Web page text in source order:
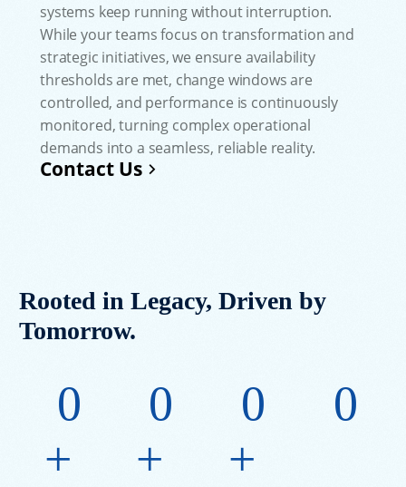
systems keep running without interruption.
While your teams focus on transformation and
strategic initiatives, we ensure availability
thresholds are met, change windows are
controlled, and performance is continuously
monitored, turning complex operational
demands into a seamless, reliable reality.
Contact Us
Rooted in Legacy, Driven by
Tomorrow.
0
+
0
+
0
+
0